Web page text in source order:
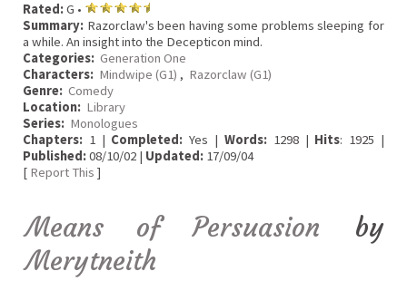
Rated:G •
Summary: Razorclaw's been having some problems sleeping for
a while. An insight into the Decepticon mind.
Categories: Generation One
Characters: Mindwipe (G1) , Razorclaw (G1)
Genre: Comedy
Location: Library
Series: Monologues
Chapters: 1 | Completed: Yes | Words:1298 | Hits: 1925 |
Published:08/10/02 | Updated: 17/09/04
[ Report This ]
Means of Persuasion
by
Merytneith